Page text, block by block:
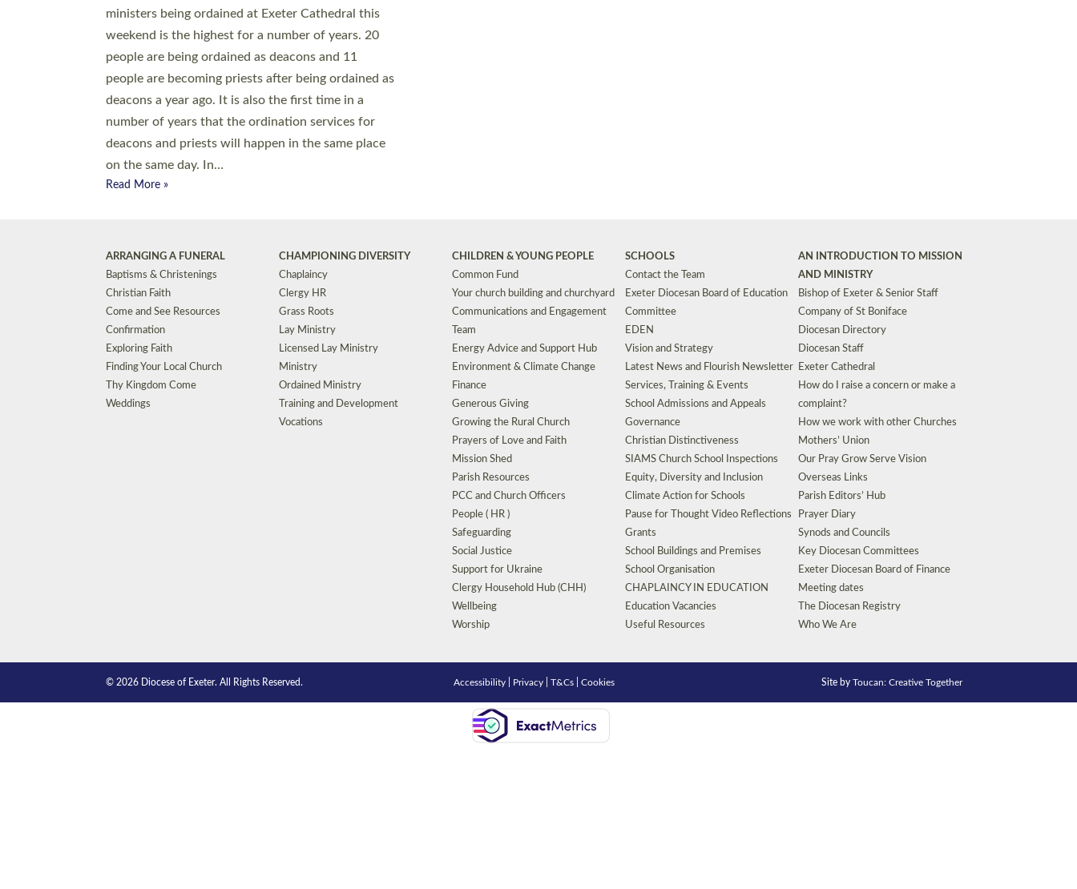
ministers being ordained at Exeter Cathedral this
weekend is the highest for a number of years. 20
people are being ordained as deacons and 11
people are becoming priests after being ordained as
deacons a year ago. It is also the first time in a
number of years that the ordination services for
deacons and priests will happen in the same place
on the same day. In…
Read More »
ARRANGING A FUNERAL
Baptisms & Christenings
Christian Faith
Come and See Resources
Confirmation
Exploring Faith
Finding Your Local Church
Thy Kingdom Come
Weddings
CHAMPIONING DIVERSITY
Chaplaincy
Clergy HR
Grass Roots
Lay Ministry
Licensed Lay Ministry
Ministry
Ordained Ministry
Training and Development
Vocations
CHILDREN & YOUNG PEOPLE
Common Fund
Your church building and churchyard
Communications and Engagement
Team
Energy Advice and Support Hub
Environment & Climate Change
Finance
Generous Giving
Growing the Rural Church
Prayers of Love and Faith
Mission Shed
Parish Resources
PCC and Church Officers
People ( HR )
Safeguarding
Social Justice
Support for Ukraine
Clergy Household Hub (CHH)
Wellbeing
Worship
SCHOOLS
Contact the Team
Exeter Diocesan Board of Education
Committee
EDEN
Vision and Strategy
Latest News and Flourish Newsletter
Services, Training & Events
School Admissions and Appeals
Governance
Christian Distinctiveness
SIAMS Church School Inspections
Equity, Diversity and Inclusion
Climate Action for Schools
Pause for Thought Video Reflections
Grants
School Buildings and Premises
School Organisation
CHAPLAINCY IN EDUCATION
Education Vacancies
Useful Resources
AN INTRODUCTION TO MISSION
AND MINISTRY
Bishop of Exeter & Senior Staff
Company of St Boniface
Diocesan Directory
Diocesan Staff
Exeter Cathedral
How do I raise a concern or make a
complaint?
How we work with other Churches
Mothers’ Union
Our Pray Grow Serve Vision
Overseas Links
Parish Editors’ Hub
Prayer Diary
Synods and Councils
Key Diocesan Committees
Exeter Diocesan Board of Finance
Meeting dates
The Diocesan Registry
Who We Are
© 2026 Diocese of Exeter. All Rights Reserved. Accessibility Privacy |T&Cs |Cookies Site byToucan: Creative Together